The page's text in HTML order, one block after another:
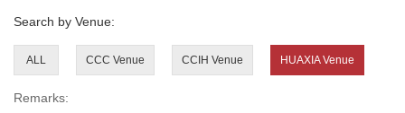
Search by Venue:
ALL CCC Venue CCIH Venue HUAXIA Venue
Remarks: